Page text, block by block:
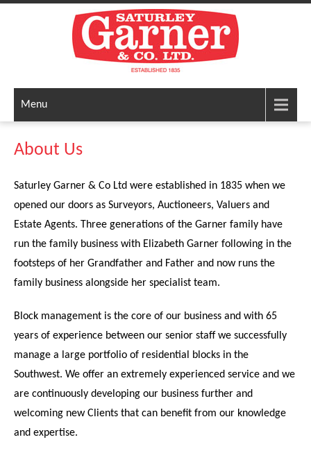
Menu
About Us
Saturley Garner & Co Ltd were established in 1835 when we
opened our doors as Surveyors, Auctioneers, Valuers and
Estate Agents. Three generations of the Garner family have
run the family business with Elizabeth Garner following in the
footsteps of her Grandfather and Father and now runs the
family business alongside her specialist team.
Block management is the core of our business and with 65
years of experience between our senior staff we successfully
manage a large portfolio of residential blocks in the
Southwest. We offer an extremely experienced service and we
are continuously developing our business further and
welcoming new Clients that can benefit from our knowledge
and expertise.